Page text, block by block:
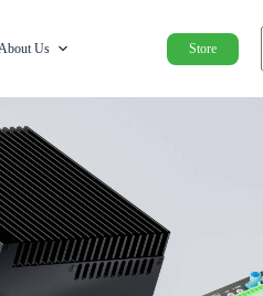
About Us Store